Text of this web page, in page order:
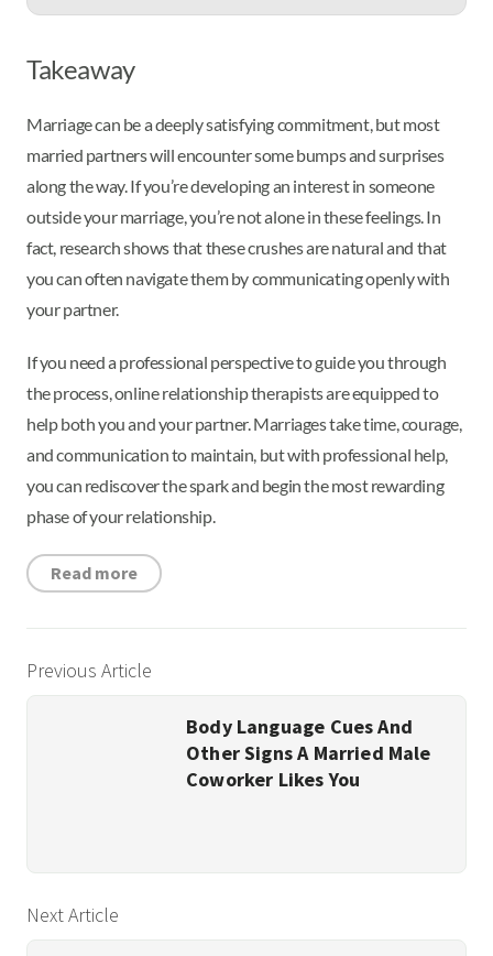
Takeaway
Marriage can be a deeply satisfying commitment, but most
married partners will encounter some bumps and surprises
along the way. If you’re developing an interest in someone
outside your marriage, you’re not alone in these feelings. In
fact, research shows that these crushes are natural and that
you can often navigate them by communicating openly with
your partner.
If you need a professional perspective to guide you through
the process, online relationship therapists are equipped to
help both you and your partner. Marriages take time, courage,
and communication to maintain, but with professional help,
you can rediscover the spark and begin the most rewarding
phase of your relationship.
Read more
Previous Article
Body Language Cues And
Other Signs A Married Male
Coworker Likes You
Next Article